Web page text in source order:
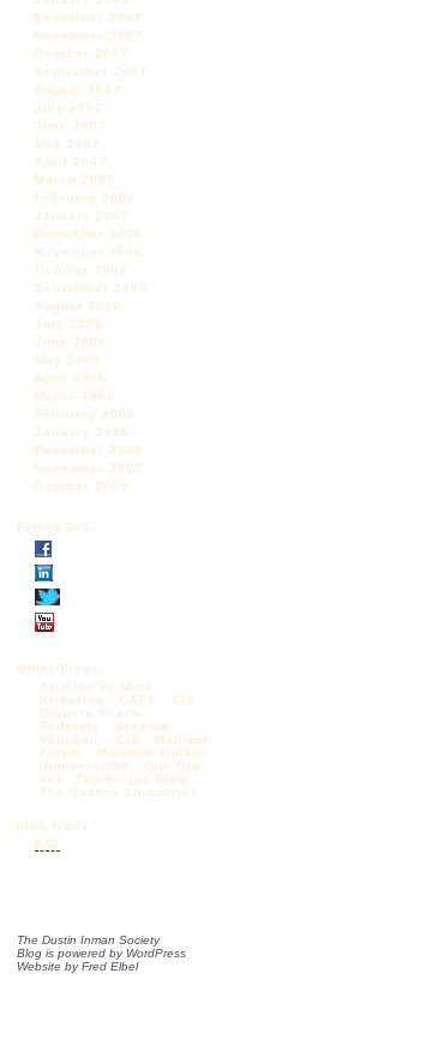
December 2007
November 2007
October 2007
September 2007
August 2007
July 2007
June 2007
May 2007
April 2007
March 2007
February 2007
January 2007
December 2006
November 2006
October 2006
September 2006
August 2006
July 2006
June 2006
May 2006
April 2006
March 2006
February 2006
January 2006
December 2005
November 2005
October 2005
Follow DIS
Other Blogs:
Articles by Mark
Krikorian
CAPS
CIS
Diggers Realm
Federale
Jessica
Vaughan – CIS
Madison
Forum
Michelle Malkin
NumbersUSA
One Old
Vet
The Borjas Blog
The Castilo Chronicles
Blog feeds:
RSS
The Dustin Inman Society
Blog is powered by WordPress
Website byFred Elbel